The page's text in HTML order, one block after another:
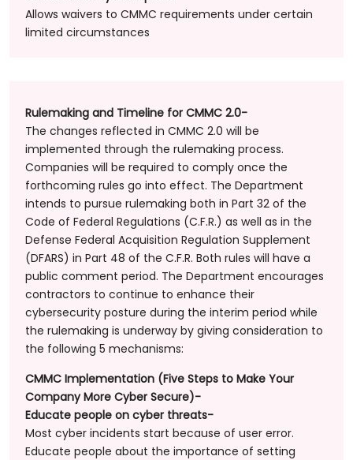
Allows waivers to CMMC requirements under certain
limited circumstances
Rulemaking and Timeline for CMMC 2.0-
The changes reflected in CMMC 2.0 will be
implemented through the rulemaking process.
Companies will be required to comply once the
forthcoming rules go into effect. The Department
intends to pursue rulemaking both in Part 32 of the
Code of Federal Regulations (C.F.R.) as well as in the
Defense Federal Acquisition Regulation Supplement
(DFARS) in Part 48 of the C.F.R. Both rules will have a
public comment period. The Department encourages
contractors to continue to enhance their
cybersecurity posture during the interim period while
the rulemaking is underway by giving consideration to
the following 5 mechanisms:
CMMC Implementation (Five Steps to Make Your
Company More Cyber Secure)-
Educate people on cyber threats-
Most cyber incidents start because of user error.
Educate people about the importance of setting